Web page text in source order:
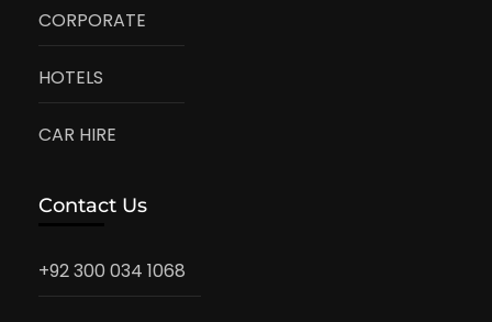
CORPORATE
HOTELS
CAR HIRE
Contact Us
+92 300 034 1068